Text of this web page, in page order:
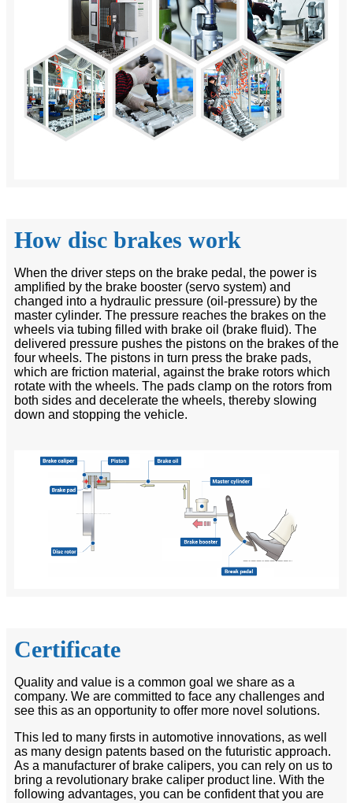
How disc brakes work
When the driver steps on the brake pedal, the power is
amplified by the brake booster (servo system) and
changed into a hydraulic pressure (oil-pressure) by the
master cylinder. The pressure reaches the brakes on the
wheels via tubing filled with brake oil (brake fluid). The
delivered pressure pushes the pistons on the brakes of the
four wheels. The pistons in turn press the brake pads,
which are friction material, against the brake rotors which
rotate with the wheels. The pads clamp on the rotors from
both sides and decelerate the wheels, thereby slowing
down and stopping the vehicle.
Certificate
Quality and value is a common goal we share as a
company. We are committed to face any challenges and
see this as an opportunity to offer more novel solutions.
This led to many firsts in automotive innovations, as well
as many design patents based on the futuristic approach.
As a manufacturer of brake calipers, you can rely on us to
bring a revolutionary brake caliper product line. With the
following advantages, you can be confident that you are